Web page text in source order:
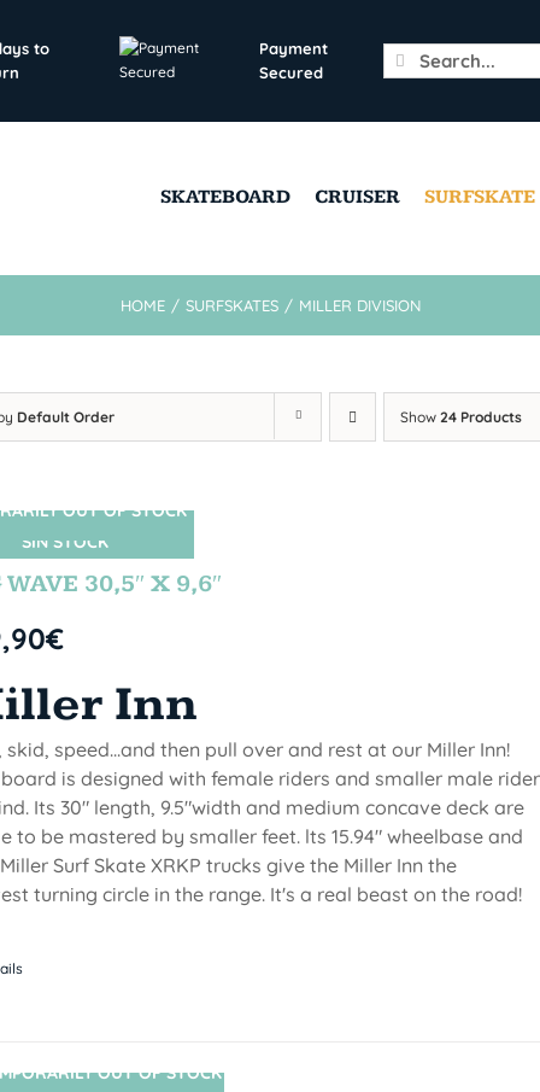
to
Payment
Secured
Search
for:
SKATEBOARD CRUISER SURFSKATE
HOME / SURFSKATES / MILLER DIVISION
Default Order Show24 Products
SIN STOCK
OUT OF STOCK
WAVE 30,5″ X 9,6″
€
Inn
skid, speed...and then pull over and rest at our Miller Inn!
is designed with female riders and smaller male
Its 30" length, 9.5"width and medium concave deck are
to be mastered by smaller feet. lts 15.94" wheelbase and
Surf Skate XRKP trucks give the Miller Inn the
turning circle in the range. It's a real beast on the road!
OUT OF STOCK